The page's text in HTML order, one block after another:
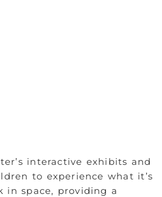
interactive exhibits and
to experience what it’s
in space, providing a